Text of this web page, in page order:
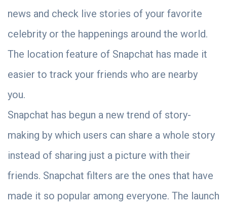
news and check live stories of your favorite
celebrity or the happenings around the world.
The location feature of Snapchat has made it
easier to track your friends who are nearby
you.
Snapchat has begun a new trend of story-
making by which users can share a whole story
instead of sharing just a picture with their
friends. Snapchat filters are the ones that have
made it so popular among everyone. The launch